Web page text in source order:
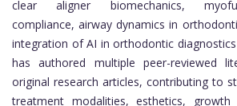
clear aligner biomechanics,
compliance, airway dynamics in
integration of AI in orthodontic
has authored multiple peer-reviewed
original research articles, contributing to
treatment modalities, esthetics,